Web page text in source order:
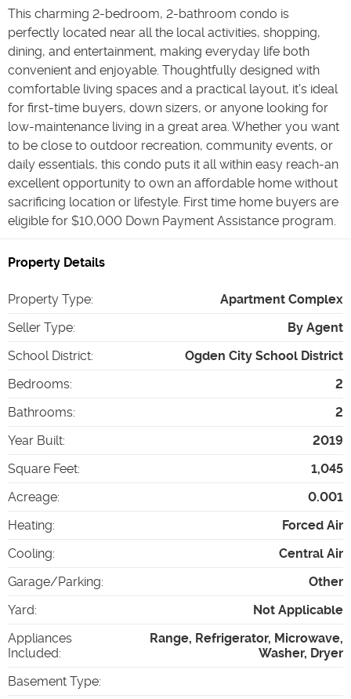
This charming 2-bedroom, 2-bathroom condo is
perfectly located near all the local activities, shopping,
dining, and entertainment, making everyday life both
convenient and enjoyable. Thoughtfully designed with
comfortable living spaces and a practical layout, it's ideal
for first-time buyers, down sizers, or anyone looking for
low-maintenance living in a great area. Whether you want
to be close to outdoor recreation, community events, or
daily essentials, this condo puts it all within easy reach-an
excellent opportunity to own an affordable home without
sacrificing location or lifestyle. First time home buyers are
eligible for $10,000 Down Payment Assistance program.
Property Details
Property Type:
Apartment Complex
Seller Type:
By Agent
School District:
Ogden City School District
Bedrooms:
2
Bathrooms:
2
Year Built:
2019
Square Feet:
1,045
Acreage:
0.001
Heating:
Forced Air
Cooling:
Central Air
Garage/Parking:
Other
Yard:
Not Applicable
Appliances
Included:
Range, Refrigerator, Microwave,
Washer, Dryer
Basement Type: